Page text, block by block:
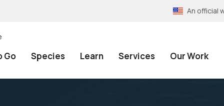
An official
Go Species Learn Services Our Work